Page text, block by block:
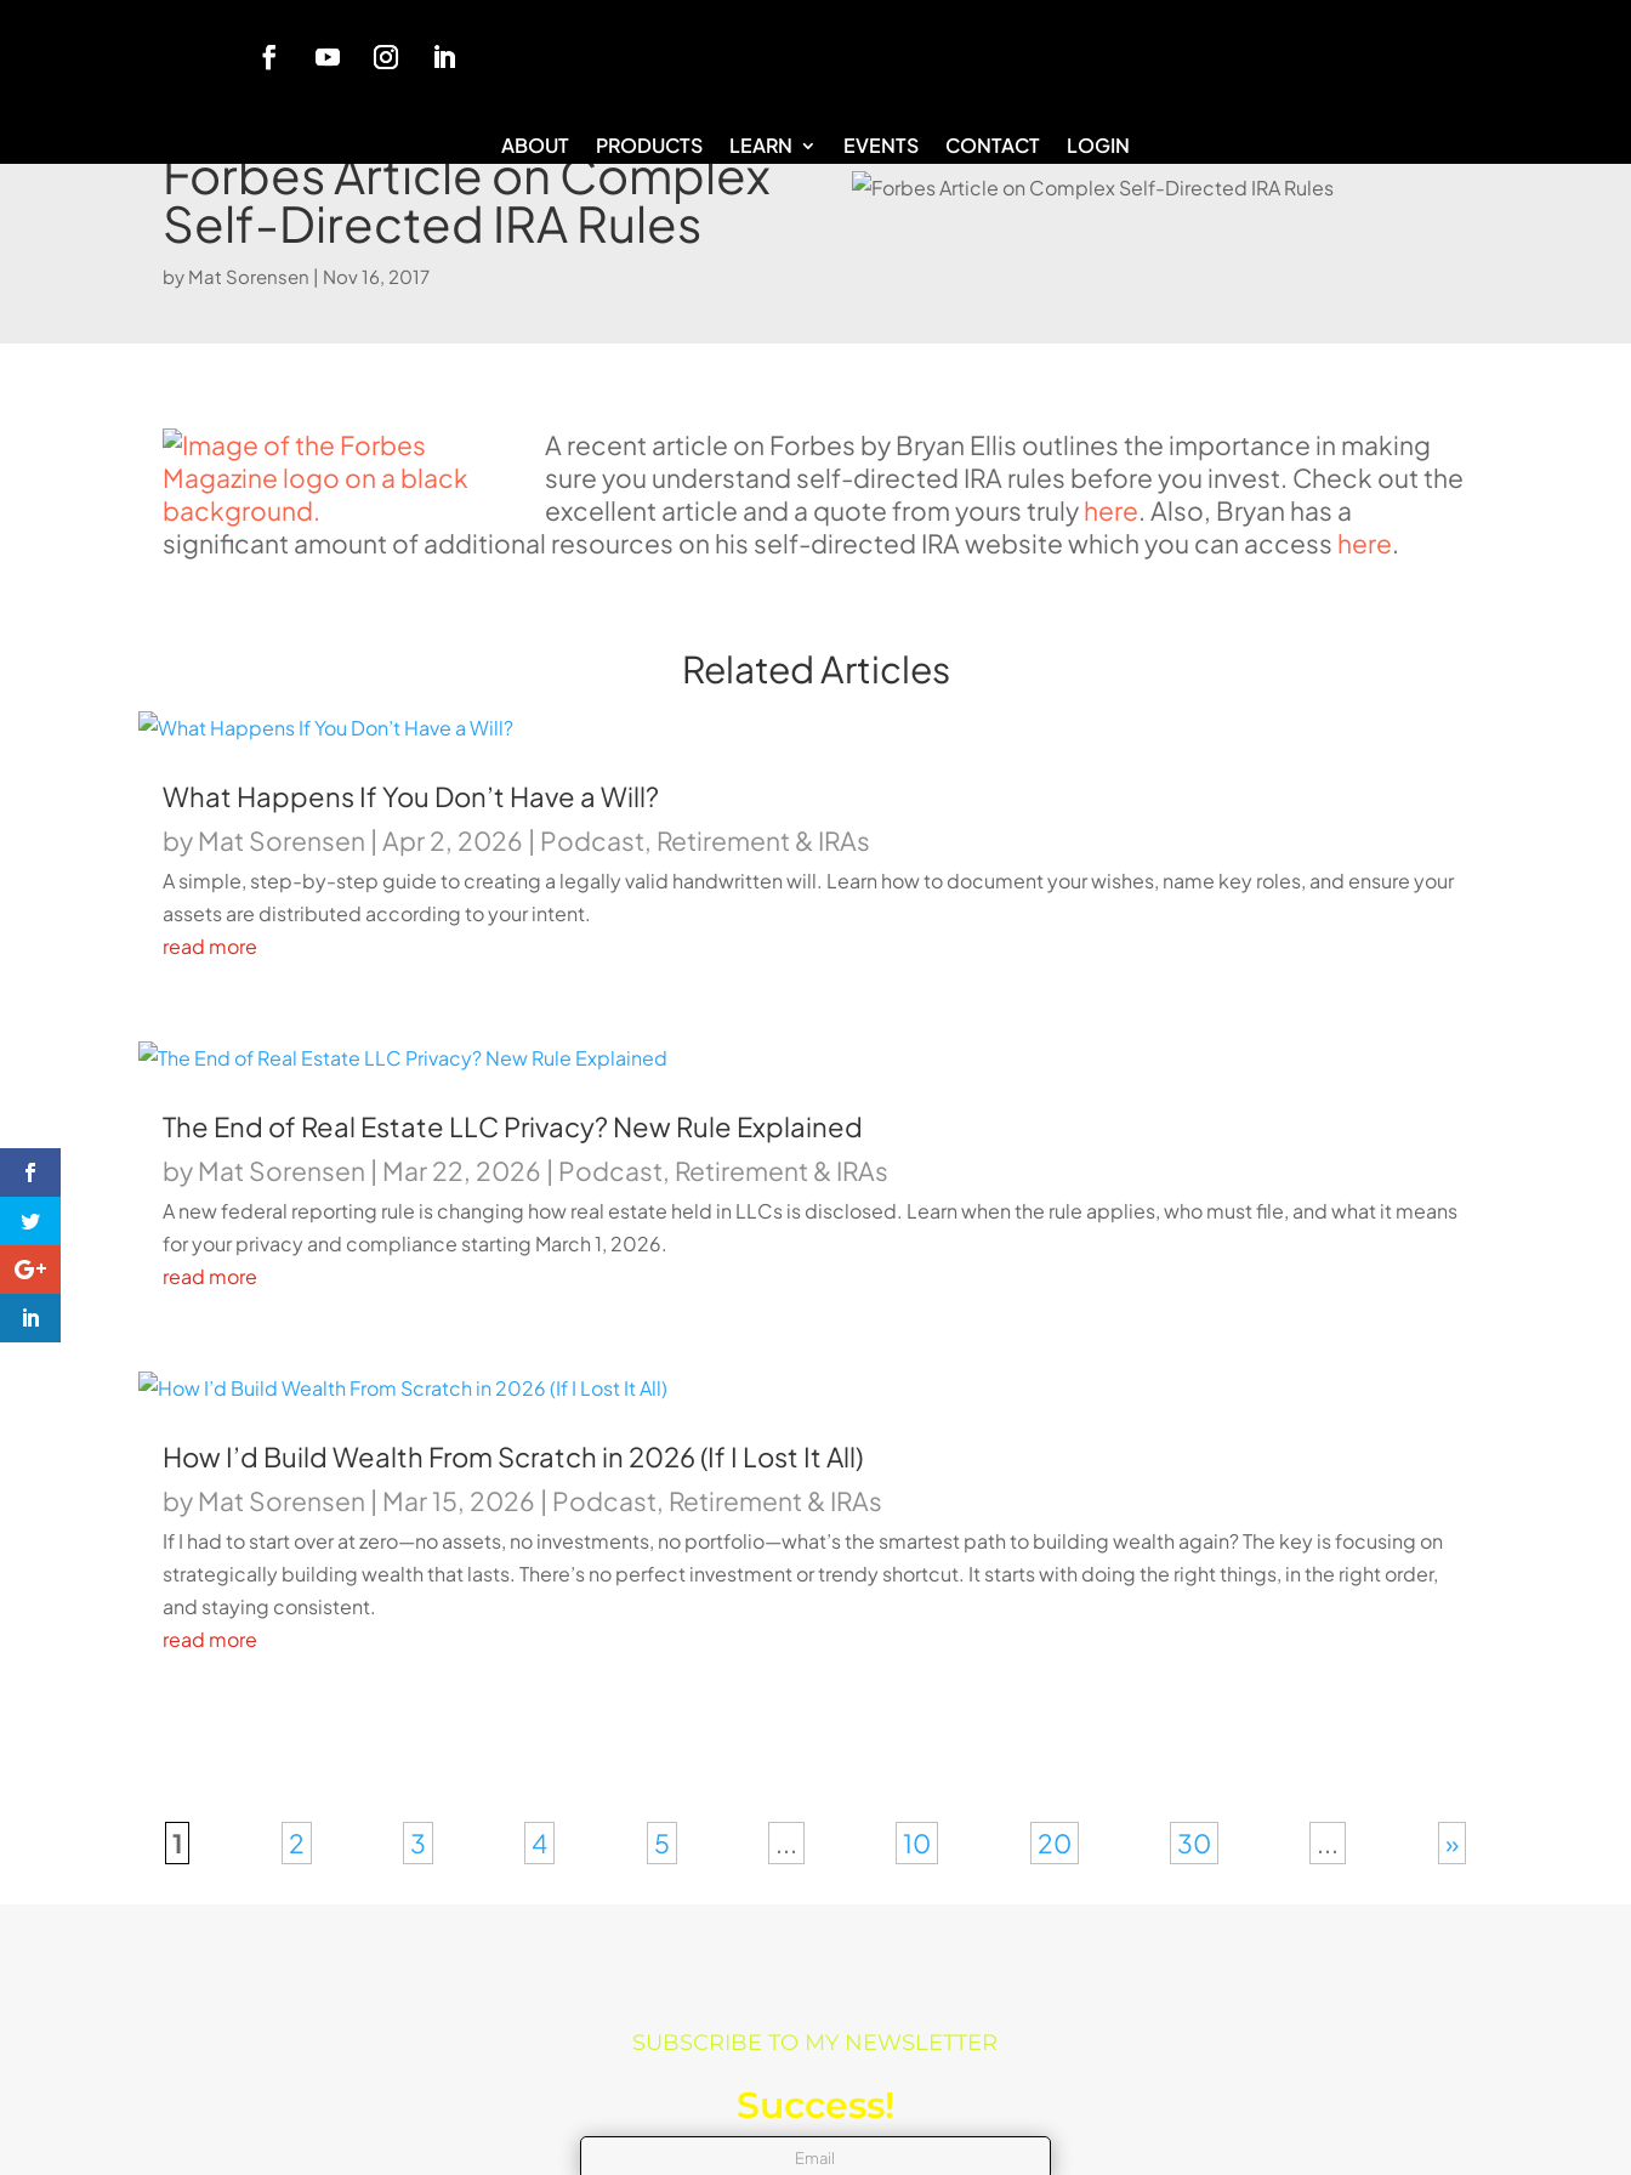
ABOUT PRODUCTS LEARN EVENTS CONTACT LOGIN
Forbes Article on Complex
Self-Directed IRA Rules
by Mat Sorensen | Nov 16, 2017
A recent article on Forbes by Bryan Ellis outlines the importance in making
sure you understand self-directed IRA rules before you invest. Check out the
excellent article and a quote from yours trulyhere. Also, Bryan has a
significant amount of additional resources on his self-directed IRA website which you can access here.
Related Articles
What Happens If You Don’t Have a Will?
by Mat Sorensen |Apr 2, 2026 | Podcast, Retirement & IRAs
A simple, step-by-step guide to creating a legally valid handwritten will. Learn how to document your wishes, name key roles, and ensure your
assets are distributed according to your intent.
read more
The End of Real Estate LLC Privacy? New Rule Explained
by Mat Sorensen | Mar 22, 2026 | Podcast, Retirement & IRAs
A new federal reporting rule is changing how real estate held in LLCs is disclosed. Learn when the rule applies, who must file, and what it means
for your privacy and compliance starting March 1, 2026.
read more
How I’d Build Wealth From Scratch in 2026 (If I Lost It All)
by Mat Sorensen | Mar 15, 2026 | Podcast, Retirement & IRAs
If I had to start over at zero—no assets, no investments, no portfolio—what’s the smartest path to building wealth again? The key is focusing on
strategically building wealth that lasts. There’s no perfect investment or trendy shortcut. It starts with doing the right things, in the right order,
and staying consistent.
read more
1 2 3 4 5 ... 10 20 30 ... »
SUBSCRIBE TO MY NEWSLETTER
Success!